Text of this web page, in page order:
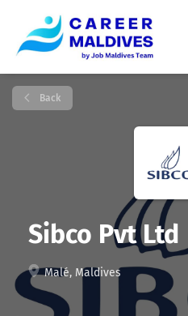
Back
Sibco Pvt Ltd
Malé, Maldives